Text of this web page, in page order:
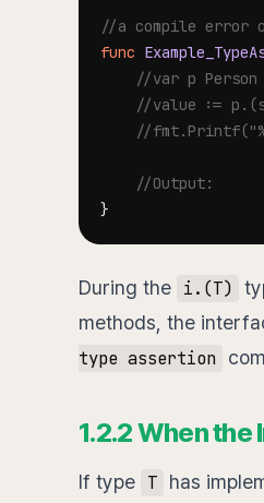
//a compile error
func
//var p
//value :=
//
//Output:
}
During the i.(T)
methods, the
type assertion
1.2.2 When
If type T has